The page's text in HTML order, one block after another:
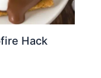
Hack